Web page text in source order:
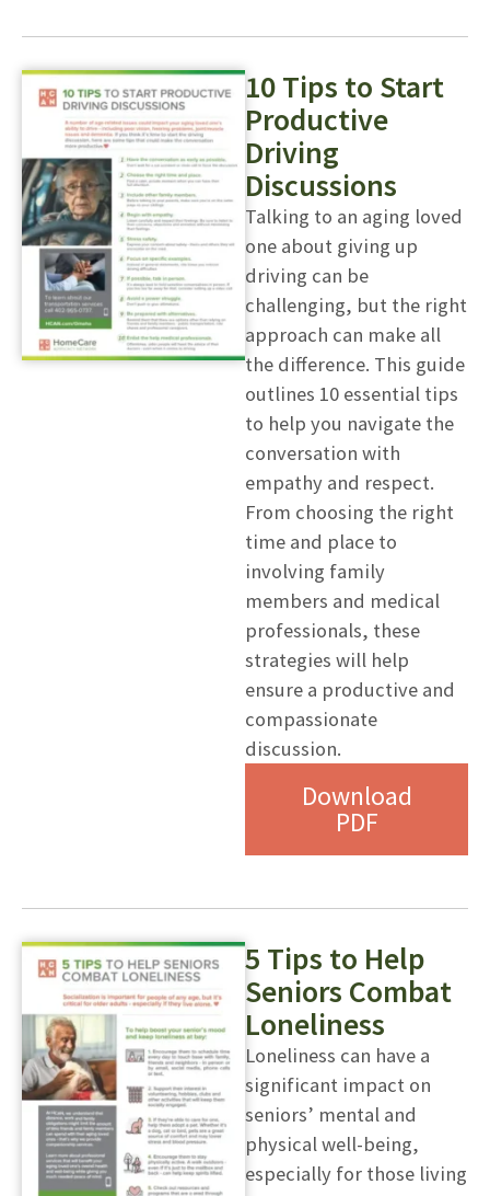
10 Tips to Start
Productive
Driving
Discussions
Talking to an aging loved
one about giving up
driving can be
challenging, but the right
approach can make all
the difference. This guide
outlines 10 essential tips
to help you navigate the
conversation with
empathy and respect.
From choosing the right
time and place to
involving family
members and medical
professionals, these
strategies will help
ensure a productive and
compassionate
discussion.
Download
PDF
5 Tips to Help
Seniors Combat
Loneliness
Loneliness can have a
significant impact on
seniors’ mental and
physical well-being,
especially for those living